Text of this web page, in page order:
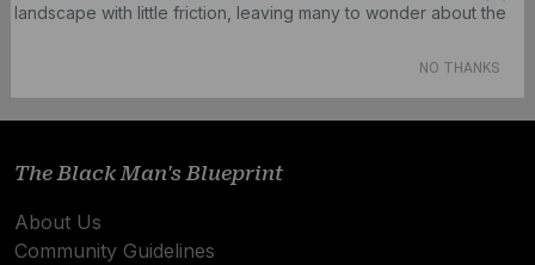
landscape with little friction, leaving many to wonder about the
The Black Man's Blueprint
About Us
Community Guidelines